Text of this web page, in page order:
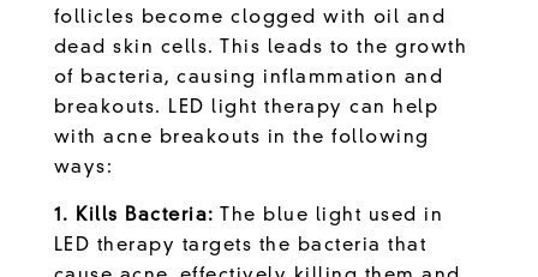
follicles become clogged with oil and
dead skin cells. This leads to the growth
of bacteria, causing inflammation and
breakouts. LED light therapy can help
with acne breakouts in the following
ways:
1. Kills Bacteria: The blue light used in
LED therapy targets the bacteria that